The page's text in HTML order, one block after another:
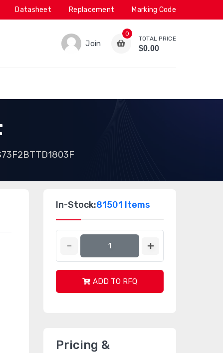
Datasheet Replacement Marking Code
Join
0
TOTAL PRICE
$0.00
In-Stock:81501 Items
ADD TO RFQ
Pricing &